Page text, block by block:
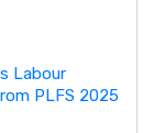
Labour
PLFS 2025